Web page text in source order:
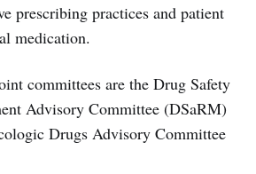
prescribing practices and patient
medication.
committees are the Drug Safety
Advisory Committee (DSaRM)
Drugs Advisory Committee